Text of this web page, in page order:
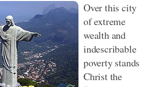
Over this city
of extreme
wealth and
indescribable
poverty stands
Christ the